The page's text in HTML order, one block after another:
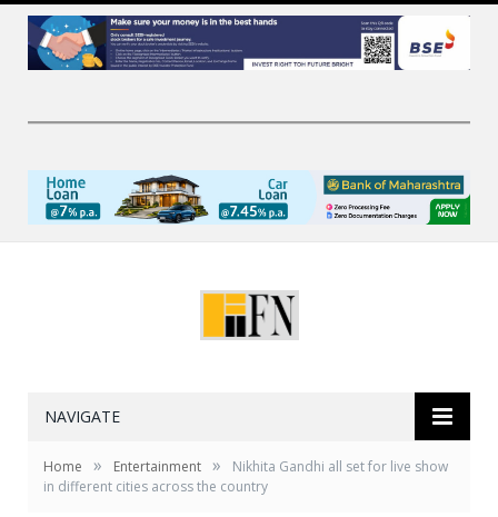
NAVIGATE
Home » Entertainment »
Nikhita Gandhi all set for live show
in different cities across the country